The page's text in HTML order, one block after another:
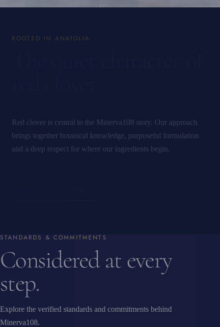
ROOTED IN ANATOLIA
Red clover is central to the Minerva108 story. Our approach
brings together botanical knowledge, purposeful formulation
and a deep respect for where our ingredients begin.
STANDARDS & COMMITMENTS
Considered at every
step.
Explore the verified standards and commitments behind
Minerva108.